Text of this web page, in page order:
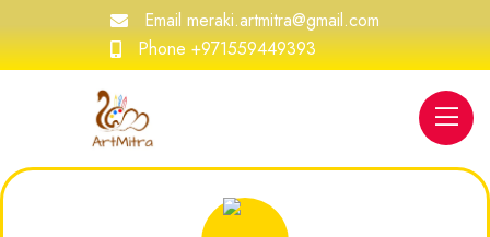
Email meraki.artmitra@gmail.com
Phone+971559449393